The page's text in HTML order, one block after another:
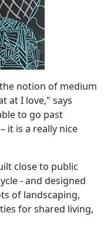
notion of medium
at I love," says
to go past
it is a really nice
close to public
- and designed
of landscaping,
for shared living,